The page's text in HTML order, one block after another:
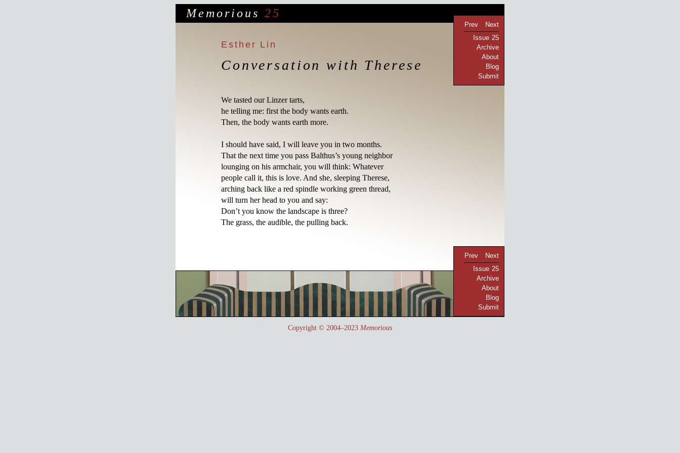
Memorious 25
Prev
Next
Issue 25
Archive
About
Blog
Submit
Esther Lin
Conversation with Therese
We tasted our Linzer tarts,
he telling me: first the body wants earth.
Then, the body wants earth more.
I should have said, I will leave you in two months.
That the next time you pass Balthus’s young neighbor
lounging on his armchair, you will think: Whatever
people call it, this is love. And she, sleeping Therese,
arching back like a red spindle working green thread,
will turn her head to you and say:
Don’t you know the landscape is three?
The grass, the audible, the pulling back.
Prev
Next
Issue 25
Archive
About
Blog
Submit
Copyright © 2004–2023 Memorious